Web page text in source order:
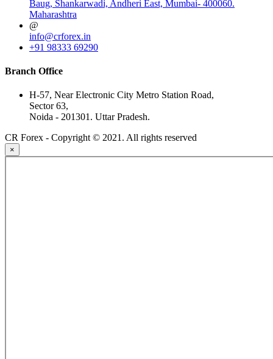
Baug, Shankarwadi, Andheri East, Mumbai- 400060.
Maharashtra
@
info@crforex.in
+91 98333 69290
Branch Office
H-57, Near Electronic City Metro Station Road,
Sector 63,
Noida - 201301. Uttar Pradesh.
CR Forex - Copyright © 2021. All rights reserved
×